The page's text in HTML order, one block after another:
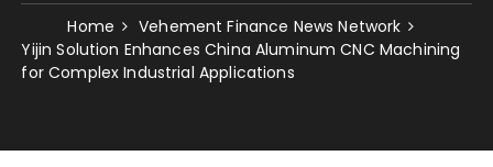
Home
Vehement Finance News Network
Yijin Solution Enhances China Aluminum CNC Machining
for Complex Industrial Applications